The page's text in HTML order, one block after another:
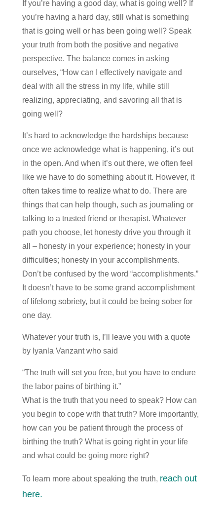
If you’re having a good day, what is going well? If
you’re having a hard day, still what is something
that is going well or has been going well? Speak
your truth from both the positive and negative
perspective. The balance comes in asking
ourselves, “How can I effectively navigate and
deal with all the stress in my life, while still
realizing, appreciating, and savoring all that is
going well?
It’s hard to acknowledge the hardships because
once we acknowledge what is happening, it’s out
in the open. And when it’s out there, we often feel
like we have to do something about it. However, it
often takes time to realize what to do. There are
things that can help though, such as journaling or
talking to a trusted friend or therapist. Whatever
path you choose, let honesty drive you through it
all – honesty in your experience; honesty in your
difficulties; honesty in your accomplishments.
Don’t be confused by the word “accomplishments.”
It doesn’t have to be some grand accomplishment
of lifelong sobriety, but it could be being sober for
one day.
Whatever your truth is, I’ll leave you with a quote
by Iyanla Vanzant who said
“The truth will set you free, but you have to endure
the labor pains of birthing it.”
What is the truth that you need to speak? How can
you begin to cope with that truth? More importantly,
how can you be patient through the process of
birthing the truth? What is going right in your life
and what could be going more right?
To learn more about speaking the truth, reach out
here.